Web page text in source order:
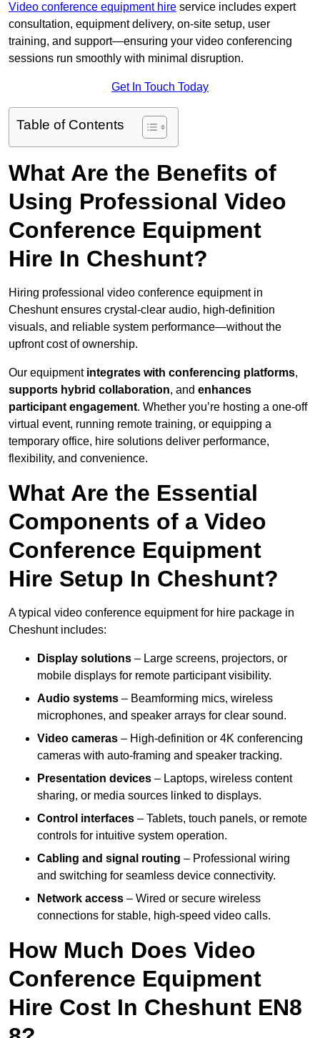
Video conference equipment hire service includes expert
consultation, equipment delivery, on-site setup, user
training, and support—ensuring your video conferencing
sessions run smoothly with minimal disruption.
Get In Touch Today
Table of Contents
What Are the Benefits of
Using Professional Video
Conference Equipment
Hire In Cheshunt?
Hiring professional video conference equipment in
Cheshunt ensures crystal-clear audio, high-definition
visuals, and reliable system performance—without the
upfront cost of ownership.
Our equipment integrates with conferencing platforms,
supports hybrid collaboration, and enhances
participant engagement. Whether you’re hosting a one-off
virtual event, running remote training, or equipping a
temporary office, hire solutions deliver performance,
flexibility, and convenience.
What Are the Essential
Components of a Video
Conference Equipment
Hire Setup In Cheshunt?
A typical video conference equipment for hire package in
Cheshunt includes:
Display solutions – Large screens, projectors, or
mobile displays for remote participant visibility.
Audio systems – Beamforming mics, wireless
microphones, and speaker arrays for clear sound.
Video cameras – High-definition or 4K conferencing
cameras with auto-framing and speaker tracking.
Presentation devices – Laptops, wireless content
sharing, or media sources linked to displays.
Control interfaces – Tablets, touch panels, or remote
controls for intuitive system operation.
Cabling and signal routing – Professional wiring
and switching for seamless device connectivity.
Network access – Wired or secure wireless
connections for stable, high-speed video calls.
How Much Does Video
Conference Equipment
Hire Cost In Cheshunt EN8